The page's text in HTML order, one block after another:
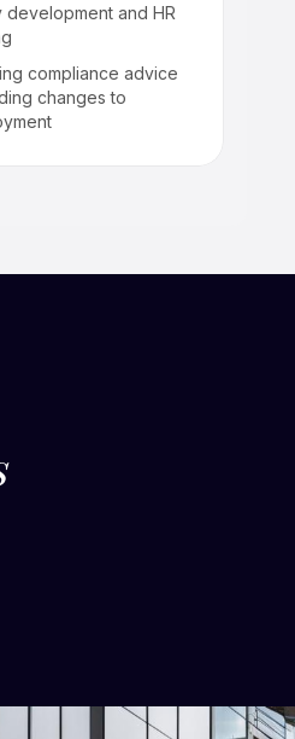
development and HR
compliance advice
changes to